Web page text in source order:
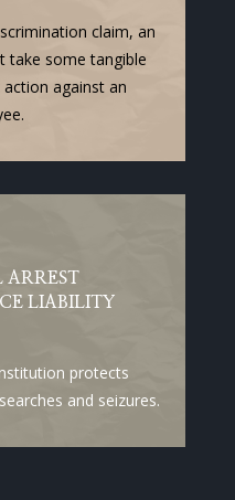
claim, an
take some tangible
against an
ARREST
LIABILITY
protects
and seizures.